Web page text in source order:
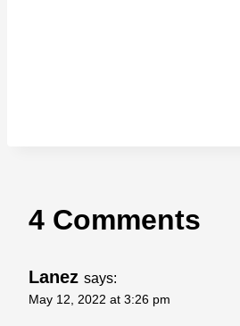
4 Comments
Lanez says:
May 12, 2022 at 3:26 pm